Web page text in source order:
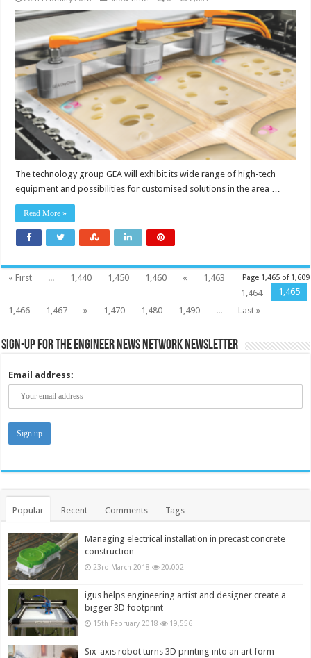
The technology group GEA will exhibit its wide range of high-tech
equipment and possibilities for customised solutions in the area …
Read More »
Page 1,465 of 1,609
« First ... 1,440 1,450 1,460 «
1,463
1,464
1,465
1,466
1,467 » 1,470 1,480 1,490 ... Last »
Sign-up for the Engineer News Network Newsletter
Email address:
Popular Recent Comments Tags
Managing electrical installation in precast concrete
construction
23rd March 2018 20,002
igus helps engineering artist and designer create a
bigger 3D footprint
15th February 2018 19,556
Six-axis robot turns 3D printing into an art form